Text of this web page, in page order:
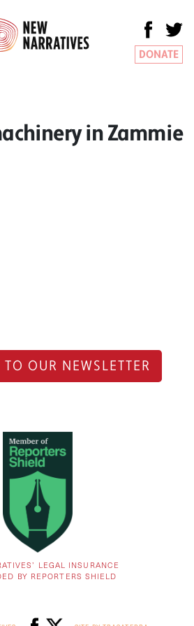
DONATE
in Zammie
TO OUR NEWSLETTER
LEGAL INSURANCE
BY REPORTERS SHIELD